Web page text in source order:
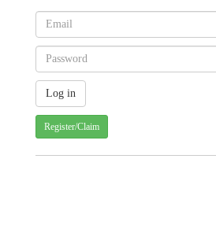
Register/Claim